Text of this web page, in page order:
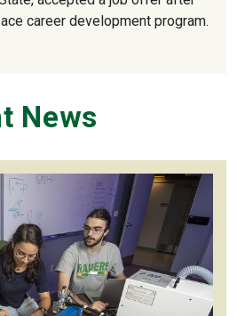
career development program.
News